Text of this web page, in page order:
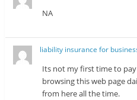
NA
liability insurance for
Its not my first time to
browsing this web page
from here all the time.